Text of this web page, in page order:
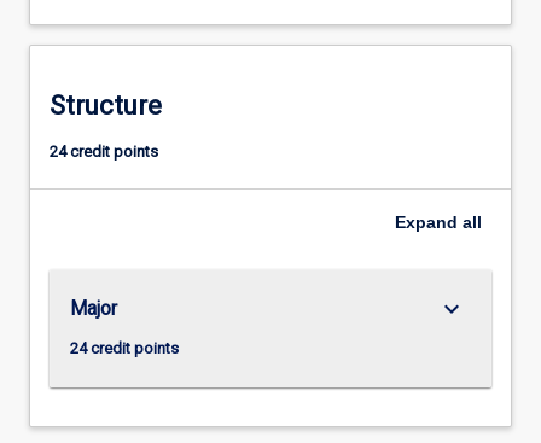
is
of
thinking,
the
address…
For
more
content
Read
Structure
24 credit points
Expand all
Major
24 credit points
keyboard_arrow_down